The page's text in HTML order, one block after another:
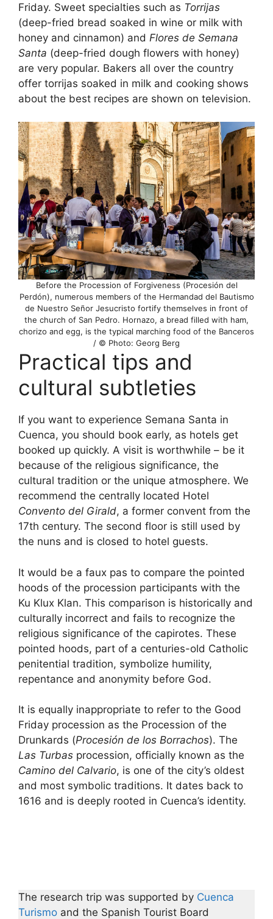
Friday. Sweet specialties such as Torrijas
(deep-fried bread soaked in wine or milk with
honey and cinnamon) and Flores de Semana
Santa (deep-fried dough flowers with honey)
are very popular. Bakers all over the country
offer torrijas soaked in milk and cooking shows
about the best recipes are shown on television.
Before the Procession of Forgiveness (Procesión del
Perdón), numerous members of the Hermandad del Bautismo
de Nuestro Señor Jesucristo fortify themselves in front of
the church of San Pedro. Hornazo, a bread filled with ham,
chorizo and egg, is the typical marching food of the Banceros
/ © Photo: Georg Berg
Practical tips and
cultural subtleties
If you want to experience Semana Santa in
Cuenca, you should book early, as hotels get
booked up quickly. A visit is worthwhile – be it
because of the religious significance, the
cultural tradition or the unique atmosphere. We
recommend the centrally located Hotel
Convento del Girald, a former convent from the
17th century. The second floor is still used by
the nuns and is closed to hotel guests.
It would be a faux pas to compare the pointed
hoods of the procession participants with the
Ku Klux Klan. This comparison is historically and
culturally incorrect and fails to recognize the
religious significance of the capirotes. These
pointed hoods, part of a centuries-old Catholic
penitential tradition, symbolize humility,
repentance and anonymity before God.
It is equally inappropriate to refer to the Good
Friday procession as the Procession of the
Drunkards (Procesión de los Borrachos). The
Las Turbas procession, officially known as the
Camino del Calvario, is one of the city’s oldest
and most symbolic traditions. It dates back to
1616 and is deeply rooted in Cuenca’s identity.
The research trip was supported by Cuenca
Turismo and the Spanish Tourist Board